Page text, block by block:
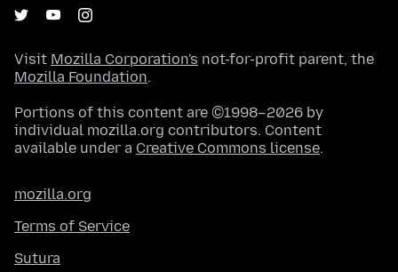
Visit Mozilla Corporation's not-for-profit parent, the
Mozilla Foundation.
Portions of this content are ©1998–2026 by
individual mozilla.org contributors. Content
available under a Creative Commons license.
mozilla.org
Terms of Service
Sutura